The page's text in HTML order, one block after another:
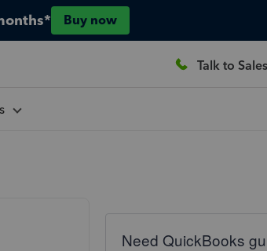
Buy now
Talk to
Need QuickBooks